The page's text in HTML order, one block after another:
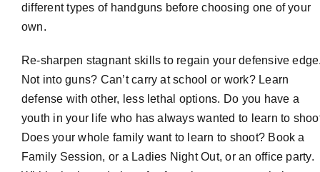
different types of handguns before choosing one of your
own.
Re-sharpen stagnant skills to regain your defensive
Not into guns? Can’t carry at school or work? Learn
defense with other, less lethal options. Do you have a
youth in your life who has always wanted to learn to
Does your whole family want to learn to shoot? Book a
Family Session, or a Ladies Night Out, or an office party.